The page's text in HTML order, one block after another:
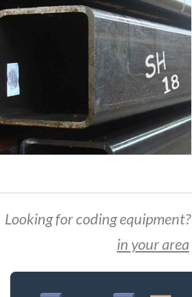
Looking for coding equipment?
in your area